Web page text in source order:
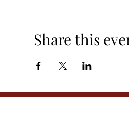
Share this